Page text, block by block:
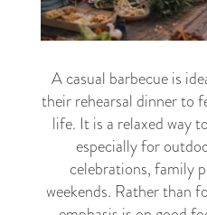
A casual barbecue is
their rehearsal dinner to
life. It is a relaxed way
especially for
celebrations, family
weekends. Rather than